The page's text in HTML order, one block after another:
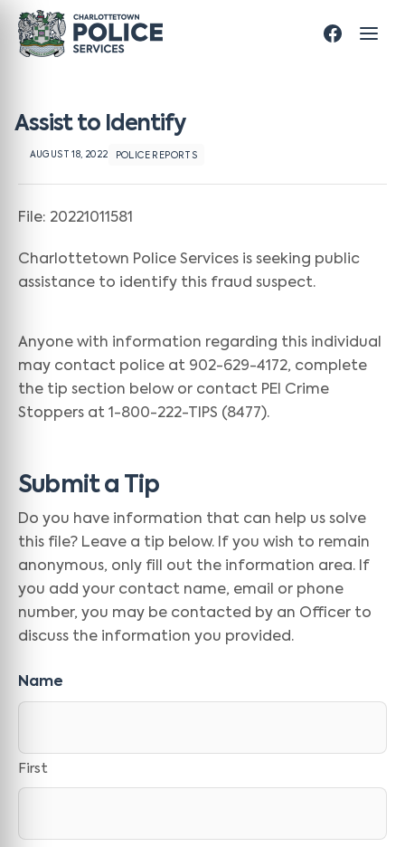
Assist to Identify
AUGUST 18, 2022 POLICE REPORTS
File: 20221011581
Charlottetown Police Services is seeking public
assistance to identify this fraud suspect.
Anyone with information regarding this individual
may contact police at 902-629-4172, complete
the tip section below or contact PEI Crime
Stoppers at 1-800-222-TIPS (8477).
Submit a Tip
Do you have information that can help us solve
this file? Leave a tip below. If you wish to remain
anonymous, only fill out the information area. If
you add your contact name, email or phone
number, you may be contacted by an Officer to
discuss the information you provided.
Name
First